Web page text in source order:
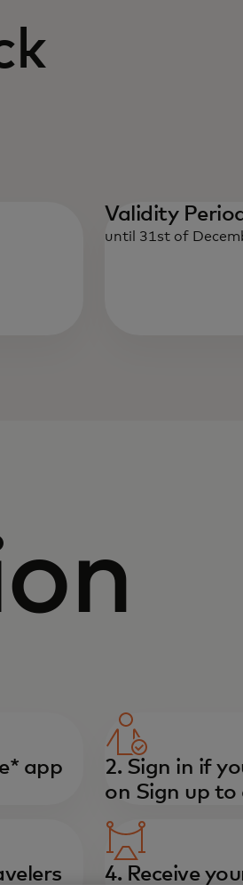
Validity Period
until 31st of
app
2. Sign in if
on Sign up
4. Receive